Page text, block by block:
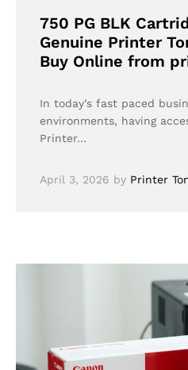
750 PG BLK
Genuine Printer
Buy Online from
In today’s fast paced
environments, having
Printer…
April 3, 2026 by Printer